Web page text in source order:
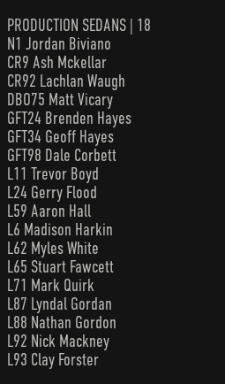
PRODUCTION SEDANS | 18
N1 Jordan Biviano
CR9 Ash Mckellar
CR92 Lachlan Waugh
DBO75 Matt Vicary
GFT24 Brenden Hayes
GFT34 Geoff Hayes
GFT98 Dale Corbett
L11 Trevor Boyd
L24 Gerry Flood
L59 Aaron Hall
L6 Madison Harkin
L62 Myles White
L65 Stuart Fawcett
L71 Mark Quirk
L87 Lyndal Gordan
L88 Nathan Gordon
L92 Nick Mackney
L93 Clay Forster